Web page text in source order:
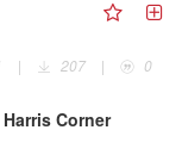
is investigated and
approach for
two steps of training
video image
approach for
| 207 | 0
Corner